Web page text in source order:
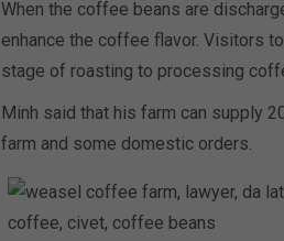
When the coffee beans are
enhance the coffee flavor. Visitors
stage of roasting to processing
Minh said that his farm can supply
farm and some domestic orders.